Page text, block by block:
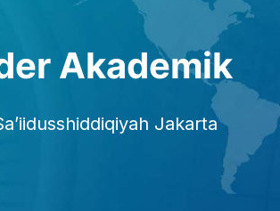
Akademik
Jakarta